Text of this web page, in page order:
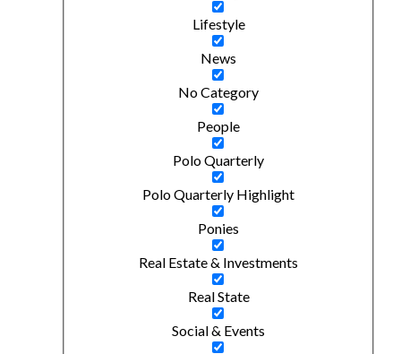
Lifestyle
News
No Category
People
Polo Quarterly
Polo Quarterly Highlight
Ponies
Real Estate & Investments
Real State
Social & Events